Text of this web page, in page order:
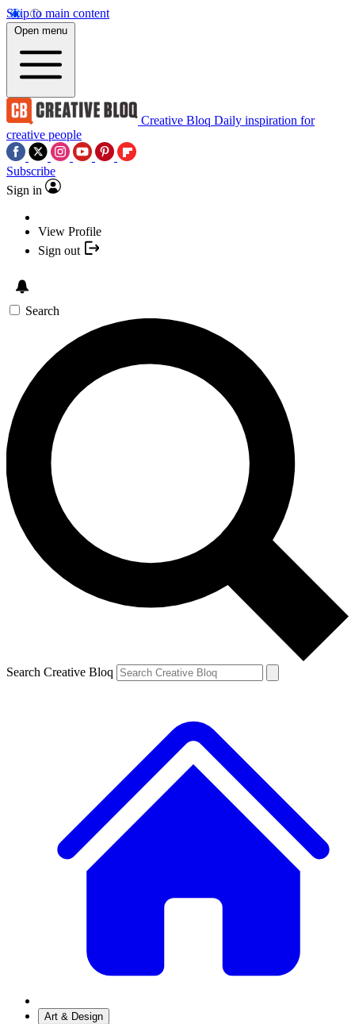
Skip to main content
Open menu
Creative Bloq Daily inspiration for
creative people
Subscribe
Sign in
View Profile
Sign out
Search
Search Creative Bloq
Art & Design